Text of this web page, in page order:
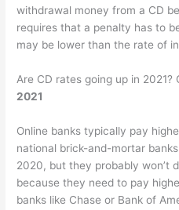
withdrawal money from a CD
requires that a penalty has to
may be lower than the rate of
Are CD rates going up in
2021
Online banks typically pay
national brick-and-mortar
2020, but they probably won’t
because they need to pay
banks like Chase or Bank of